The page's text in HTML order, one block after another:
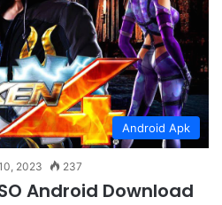
Android Apk
2023 237
Android Download